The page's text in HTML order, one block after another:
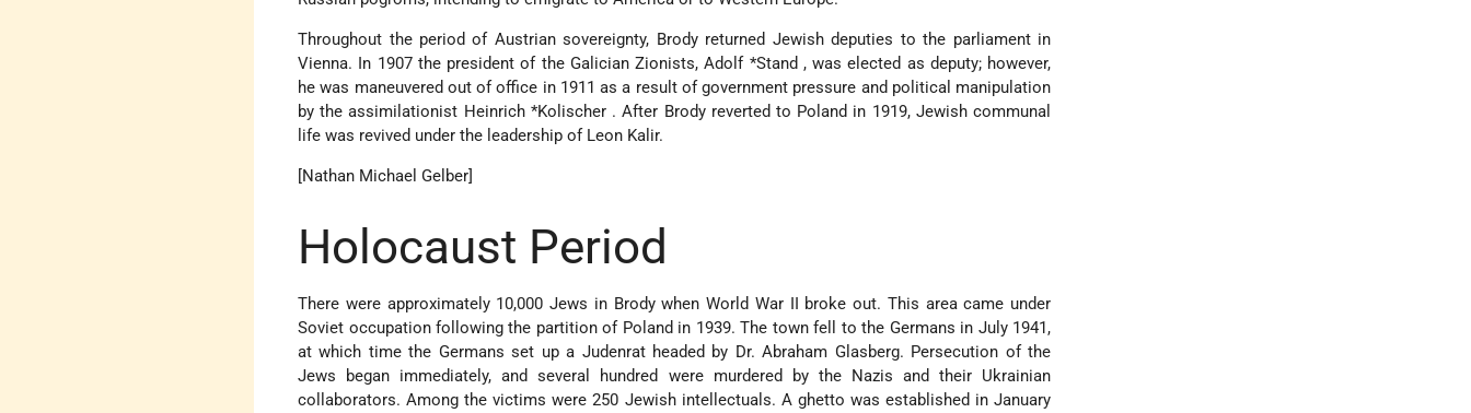
Throughout the period of Austrian sovereignty, Brody returned Jewish deputies to the parliament in
Vienna. In 1907 the president of the Galician Zionists,Adolf *Stand , was elected as deputy; however,
he was maneuvered out of office in 1911 as a result of government pressure and political manipulation
by the assimilationist Heinrich *Kolischer . After Brody reverted to Poland in 1919, Jewish communal
life was revived under the leadership of Leon Kalir.
[Nathan Michael Gelber]
Holocaust Period
There were approximately 10,000 Jews in Brody when World War II broke out. This area came under
Soviet occupation following the partition of Poland in 1939. The town fell to the Germans in July 1941,
at which time the Germans set up a Judenrat headed by Dr. Abraham Glasberg. Persecution of the
Jews began immediately, and several hundred were murdered by the Nazis and their Ukrainian
collaborators. Among the victims were 250 Jewish intellectuals. A ghetto was established in January